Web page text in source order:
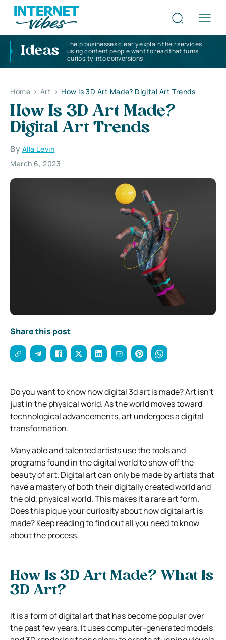
Ideas
I help businesses clearly explain their services
using content people want to read that turns
curiosity into conversions
Home > Art > How Is 3D Art Made? Digital Art Trends
How Is 3D Art Made?
Digital Art Trends
By Alla Levin
March 6, 2023
Share this post
Do you want to know how digital 3d art is made? Art isn’t
just in the physical world. As the world moves toward
technological advancements, art undergoes a digital
transformation.
Many able and talented artists use the tools and
programs found in the digital world to show off the
beauty of art. Digital art can only be made by artists that
have a mastery of both their digitally created world and
the old, physical world. This makes it a rare art form.
Does this pique your curiosity about how digital art is
made? Keep reading to find out all you need to know
about the process.
How Is 3D Art Made? What Is
3D Art?
It is a form of digital art that has become popular over
the past few years. It uses computer-generated models